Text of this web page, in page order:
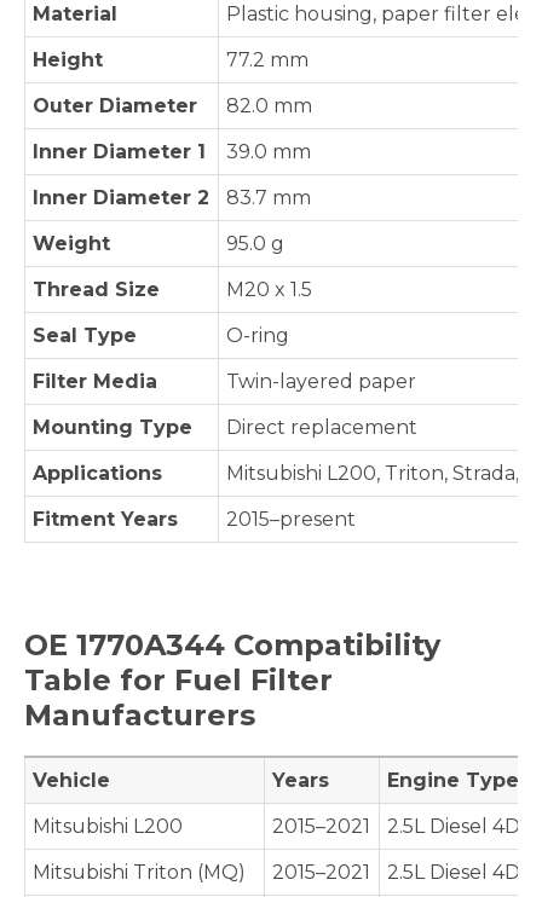
Material
Plastic housing, paper filter
Height
77.2 mm
Outer Diameter
82.0 mm
Inner Diameter 1
39.0 mm
Inner Diameter 2
83.7 mm
Weight
95.0 g
Thread Size
M20 x 1.5
Seal Type
O-ring
Filter Media
Twin-layered paper
Mounting Type
Direct replacement
Applications
Mitsubishi L200, Triton, Strada,
Fitment Years
2015–present
OE 1770A344 Compatibility
Table for Fuel Filter
Manufacturers
Vehicle Years
Engine Type
Mitsubishi L200
2015–2021
2.5L Diesel 4D56
Mitsubishi Triton (MQ)
2015–2021
2.5L Diesel 4D56